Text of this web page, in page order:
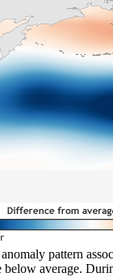
pattern
below average.